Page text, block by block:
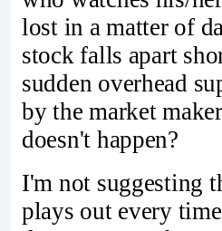
lost in a matter of
stock falls apart
sudden overhead
by the market
doesn't happen?
I'm not suggesting
plays out every